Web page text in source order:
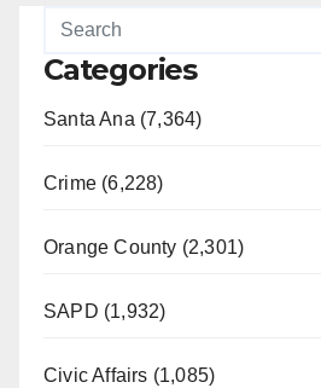
Categories
Santa Ana (7,364)
Crime (6,228)
Orange County (2,301)
SAPD (1,932)
Civic Affairs (1,085)